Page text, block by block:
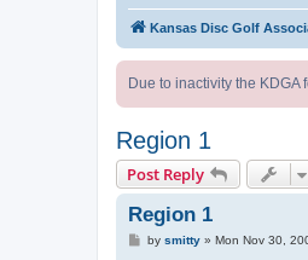
Kansas Disc Golf
Due to inactivity the
Region 1
Post Reply
Region 1
Pby smitty» Mon Nov 30,